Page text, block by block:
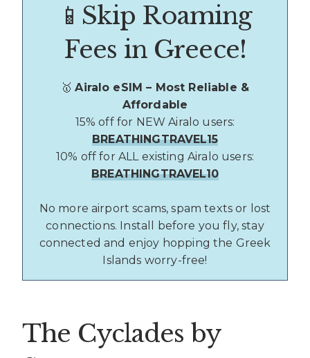
📱Skip Roaming
Fees in Greece!
🥇Airalo eSIM – Most Reliable &
Affordable
15% off for NEW Airalo users:
BREATHINGTRAVEL15
10% off for ALL existing Airalo users:
BREATHINGTRAVEL10
No more airport scams, spam texts or lost
connections. Install before you fly, stay
connected and enjoy hopping the Greek
Islands worry-free!
The Cyclades by